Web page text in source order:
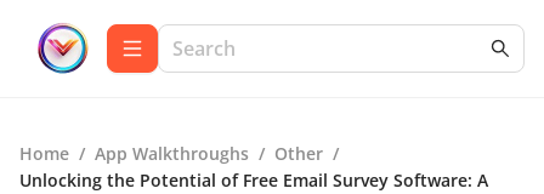
Home / App Walkthroughs / Other /
Unlocking the Potential of Free Email Survey Software: A